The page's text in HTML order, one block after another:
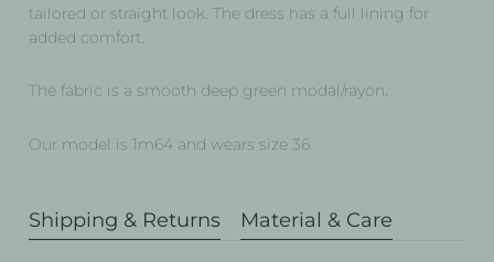
tailored or straight look. The dress has a full lining for
added comfort.
The fabric is a smooth deep green modal/rayon.
Our model is 1m64 and wears size 36.
Shipping & Returns Material & Care